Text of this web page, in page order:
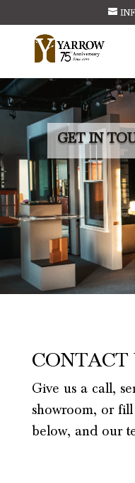
GET IN
CONTACT
Give us a call,
showroom, or
below, and our